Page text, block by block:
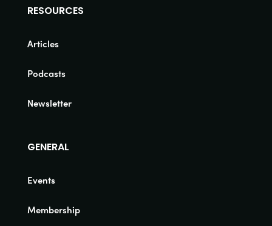
RESOURCES
Articles
Podcasts
Newsletter
GENERAL
Events
Membership